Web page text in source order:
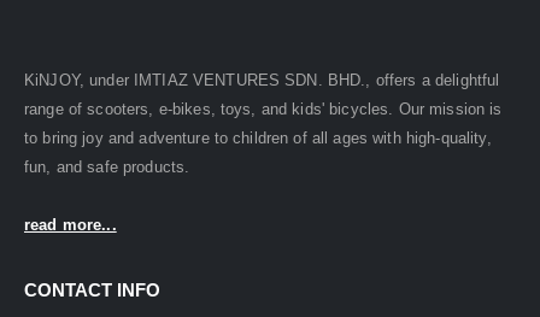
KiNJOY, under IMTIAZ VENTURES SDN. BHD., offers a delightful
range of scooters, e-bikes, toys, and kids' bicycles. Our mission is
to bring joy and adventure to children of all ages with high-quality,
fun, and safe products.
read more...
CONTACT INFO